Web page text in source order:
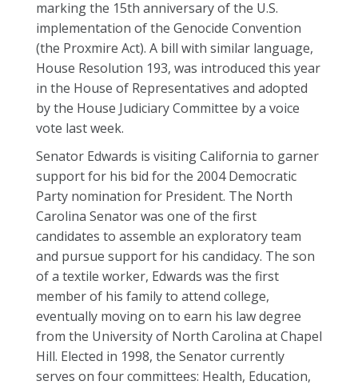
marking the 15th anniversary of the U.S.
implementation of the Genocide Convention
(the Proxmire Act). A bill with similar language,
House Resolution 193, was introduced this year
in the House of Representatives and adopted
by the House Judiciary Committee by a voice
vote last week.
Senator Edwards is visiting California to garner
support for his bid for the 2004 Democratic
Party nomination for President. The North
Carolina Senator was one of the first
candidates to assemble an exploratory team
and pursue support for his candidacy. The son
of a textile worker, Edwards was the first
member of his family to attend college,
eventually moving on to earn his law degree
from the University of North Carolina at Chapel
Hill. Elected in 1998, the Senator currently
serves on four committees: Health, Education,